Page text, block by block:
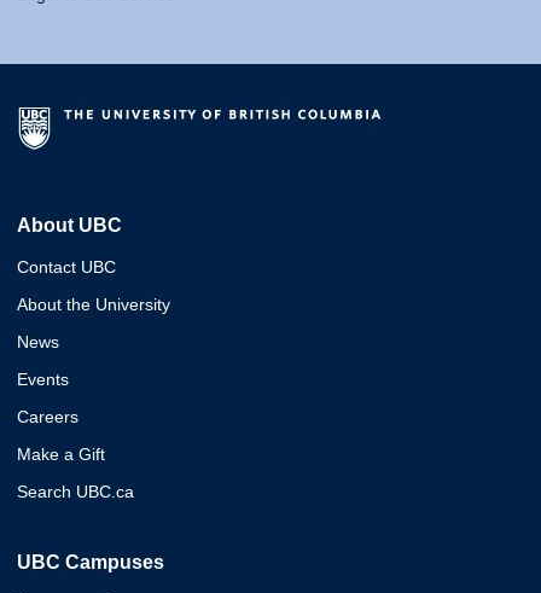
About UBC
Contact UBC
About the University
News
Events
Careers
Make a Gift
Search UBC.ca
UBC Campuses